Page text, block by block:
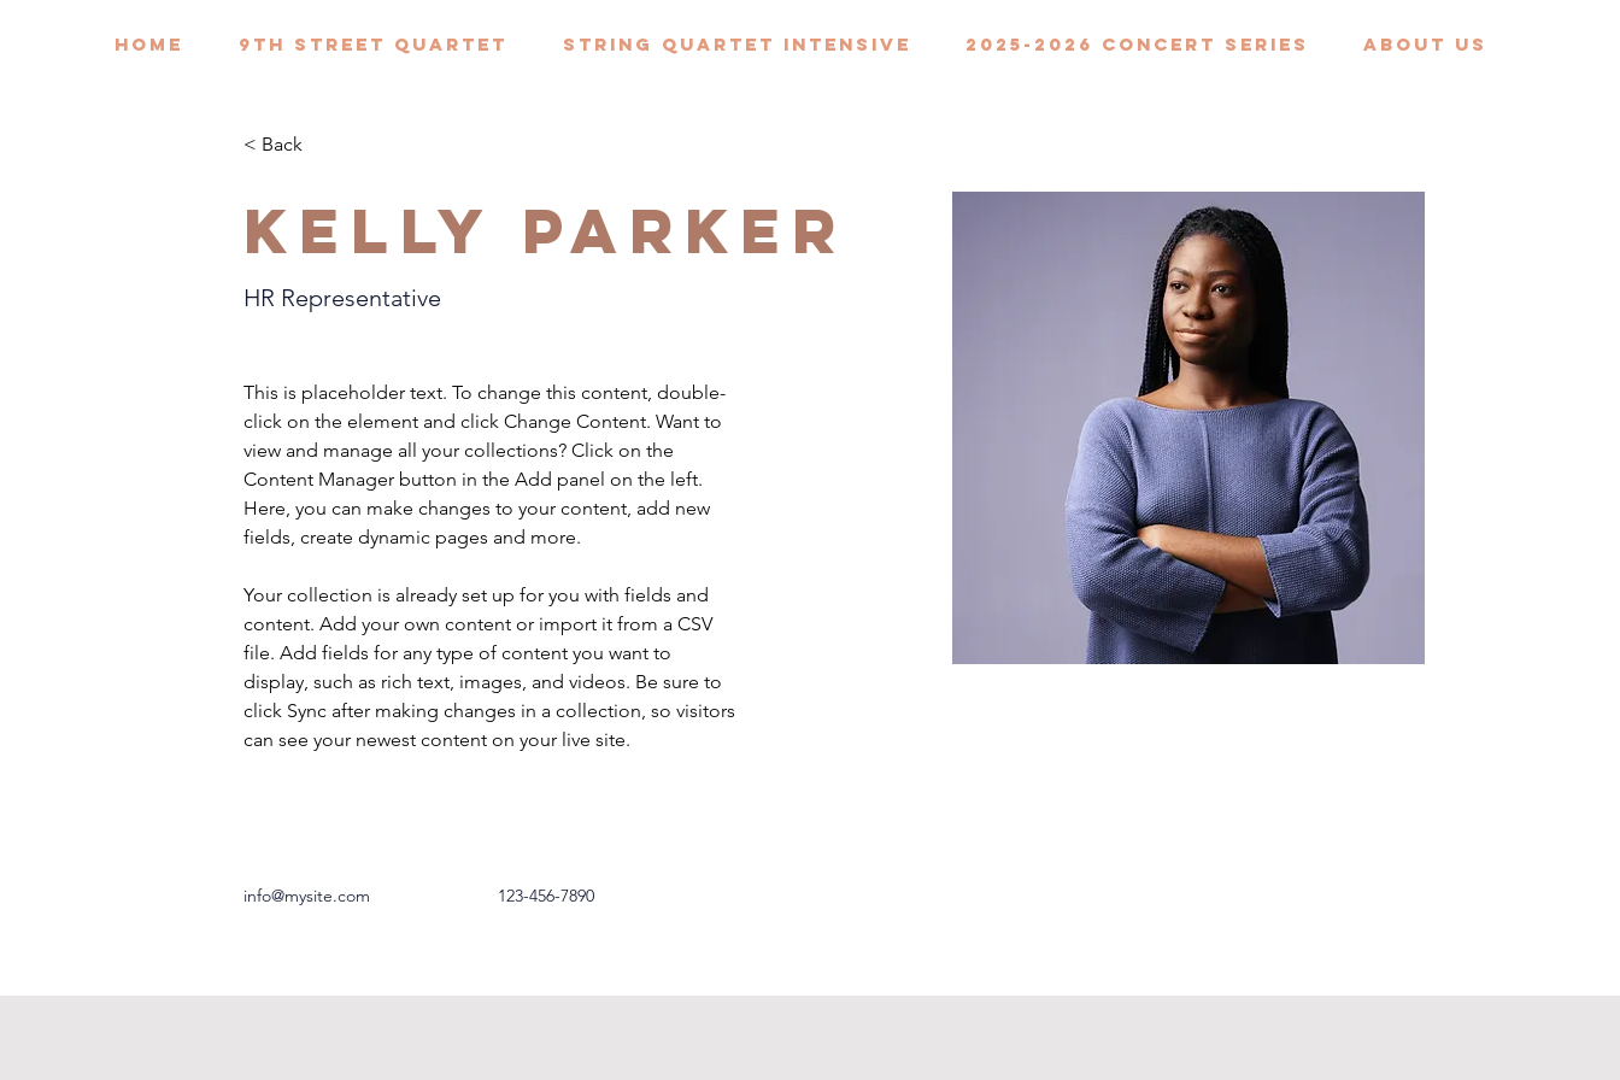
HOME 9th Street Quartet String Quartet Intensive 2025-2026 Concert Series ABOUT US
< Back
Kelly Parker
HR Representative
This is placeholder text. To change this content, double-
click on the element and click Change Content. Want to
view and manage all your collections? Click on the
Content Manager button in the Add panel on the left.
Here, you can make changes to your content, add new
fields, create dynamic pages and more.
Your collection is already set up for you with fields and
content. Add your own content or import it from a CSV
file. Add fields for any type of content you want to
display, such as rich text, images, and videos. Be sure to
click Sync after making changes in a collection, so visitors
can see your newest content on your live site.
info@mysite.com 123-456-7890